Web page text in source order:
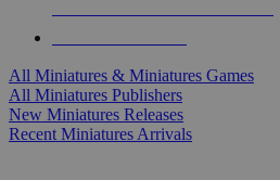
All Miniatures & Miniatures Games
All Miniatures Publishers
New Miniatures Releases
Recent Miniatures Arrivals